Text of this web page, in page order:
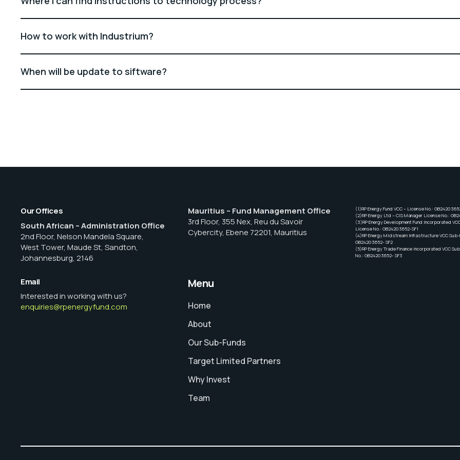
How to work with Industrium?
When will be update to siftware?
Our Offices
South African – Administration Office
2nd Floor, Nelson Mandela Square,
West Tower, Maude St, Sandton,
Johannesburg, 2146
Mauritius – Fund Management Office
3rd Floor, 355 Nex, Reu du Savoir
Cybercity, Ebene 72201, Mauritius
(1)RP Energy Fund VCC – License No.:
(2)RP Energy Ltd – CIS Manager License No.:
(3)RP Energy Development Fund Incorporated
License No.: GB24203652-SF1
(4)RP Energy Midstream Infrastructure VCC Sub-
GB24203652- SF2
(5)RP Energy Trade Finance Incorporated VCC
No.: GB24203652- SF3
Email
Interested in working with us?
enquiries@rpenergyfund.com
Menu
Home
About
Our Sub-Funds
Target Limited Partners
Why Invest
Team